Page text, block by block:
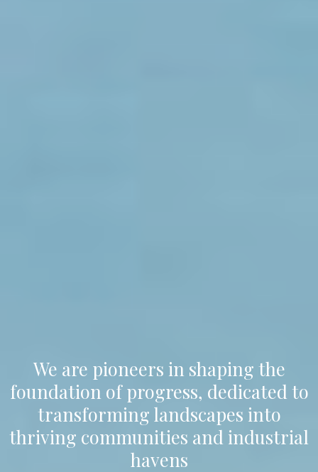
We are pioneers in shaping the
foundation of progress, dedicated to
transforming landscapes into
thriving communities and industrial
havens